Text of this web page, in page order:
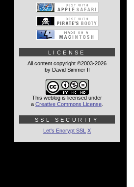
LICENSE
All content copyright ©2003-2026
by David Simmer II
This weblog is licensed under
a Creative Commons License
SSL SECURITY
Let's Encrypt SSL X